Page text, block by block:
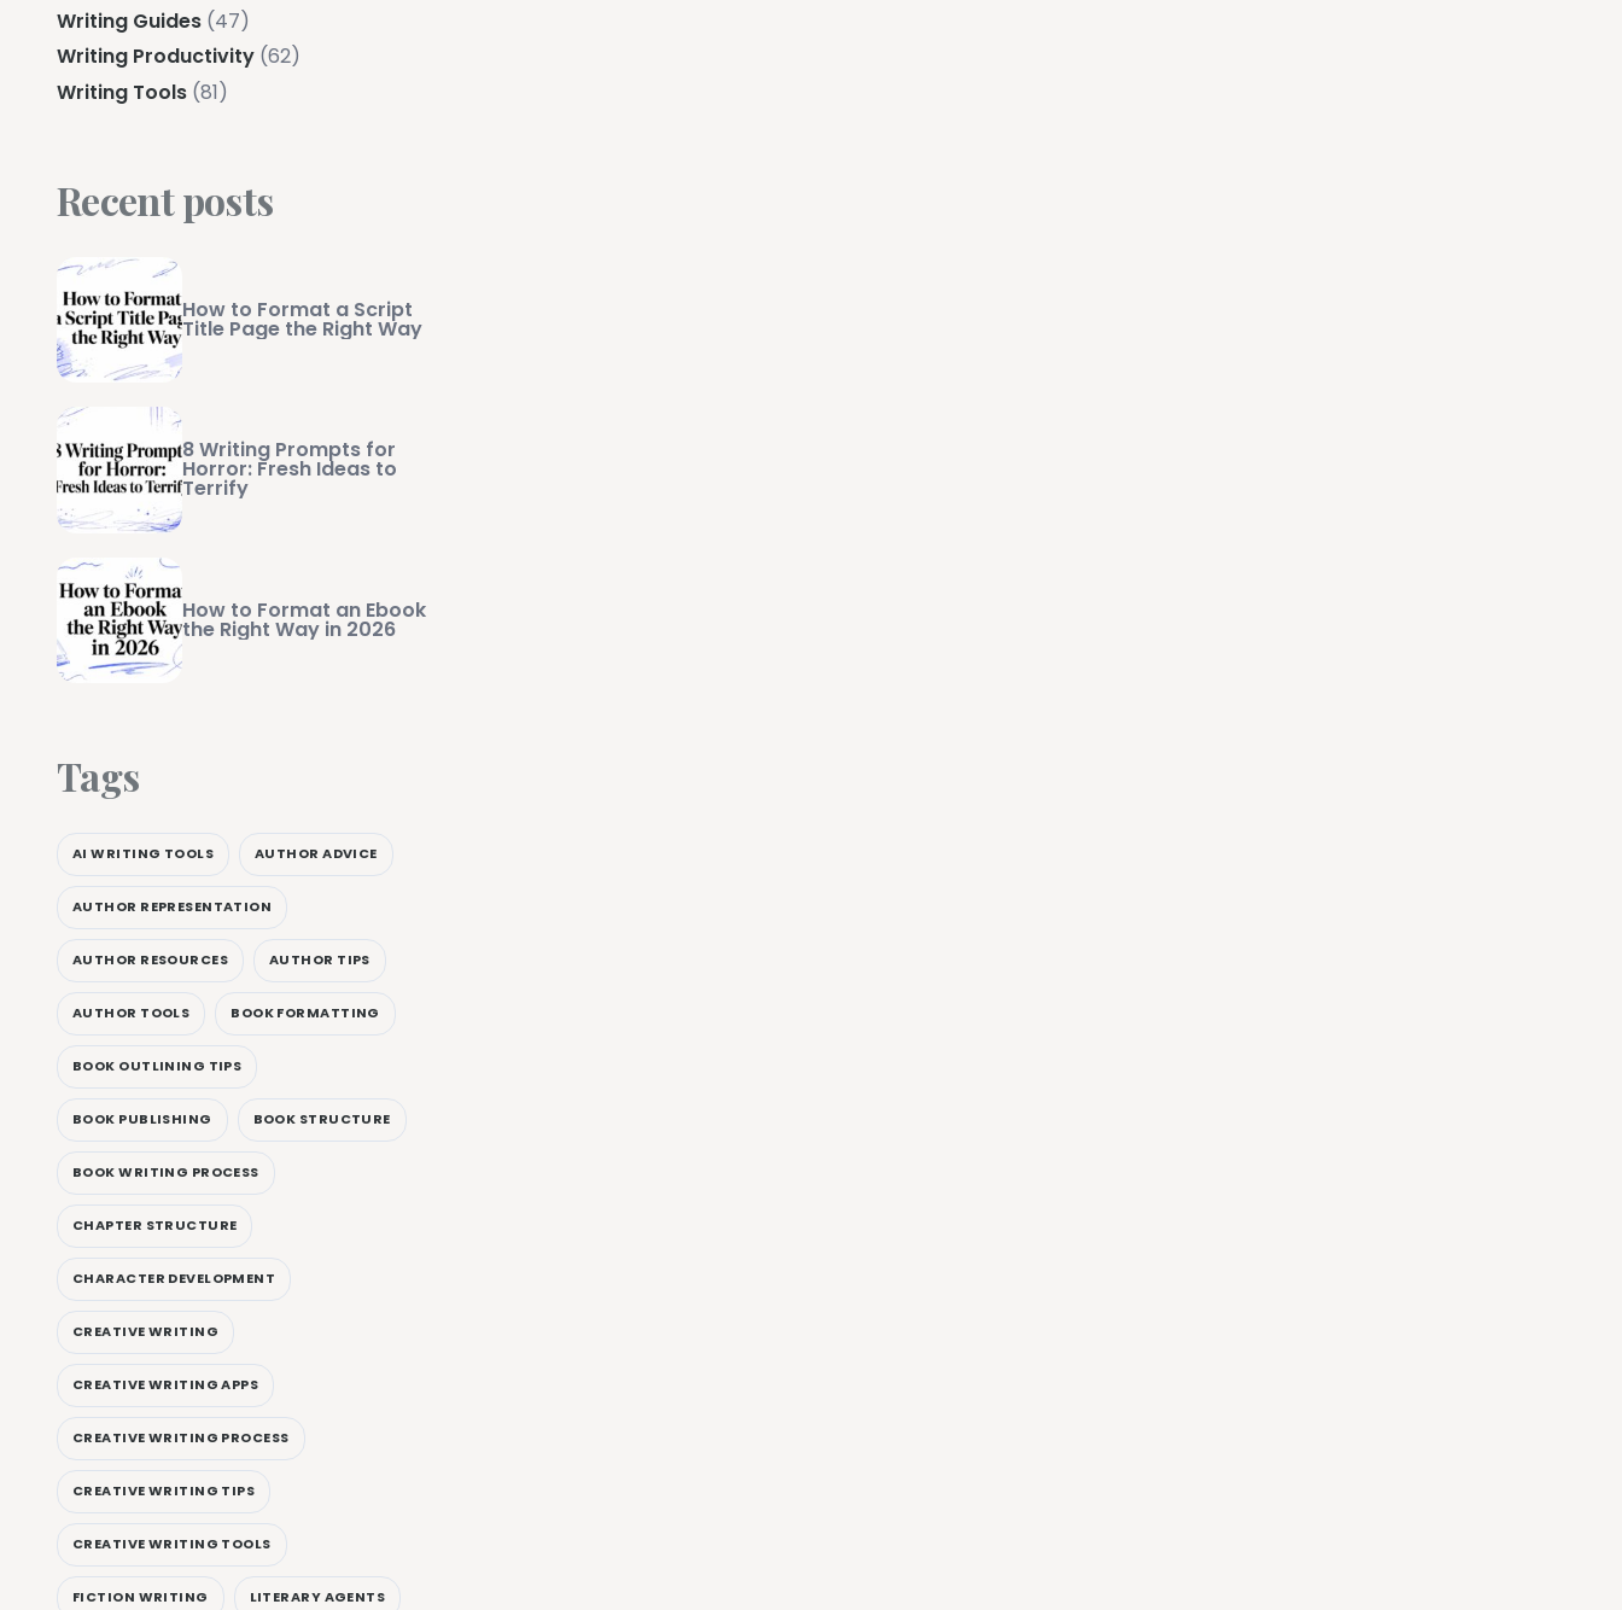
Writing Guides (47)
Writing Productivity (62)
Writing Tools (81)
Recent posts
How to Format a Script
Title Page the Right Way
8 Writing Prompts for
Horror: Fresh Ideas to
Terrify
How to Format an Ebook
the Right Way in 2026
Tags
AI WRITING TOOLS AUTHOR ADVICE
AUTHOR REPRESENTATION
AUTHOR RESOURCES AUTHOR TIPS
AUTHOR TOOLS BOOK FORMATTING
BOOK OUTLINING TIPS
BOOK PUBLISHING BOOK STRUCTURE
BOOK WRITING PROCESS
CHAPTER STRUCTURE
CHARACTER DEVELOPMENT
CREATIVE WRITING
CREATIVE WRITING APPS
CREATIVE WRITING PROCESS
CREATIVE WRITING TIPS
CREATIVE WRITING TOOLS
FICTION WRITING LITERARY AGENTS